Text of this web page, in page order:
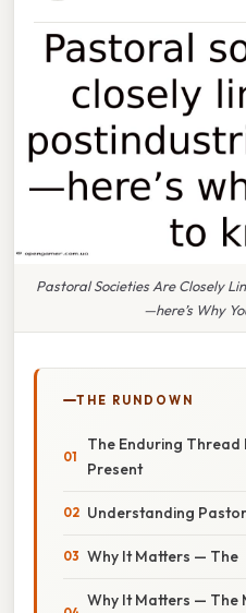
Pastoral Societies Are Closely
—here’s Why
THE RUNDOWN
The Enduring Thread
Present
Understanding
Why It Matters — The
Why It Matters — The